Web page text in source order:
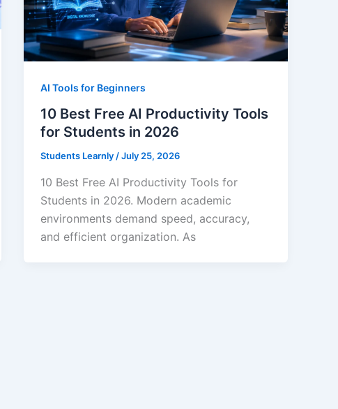
AI Tools for Beginners
10 Best Free AI Productivity Tools
for Students in 2026
Students Learnly/July 25, 2026
10 Best Free AI Productivity Tools for
Students in 2026. Modern academic
environments demand speed, accuracy,
and efficient organization. As